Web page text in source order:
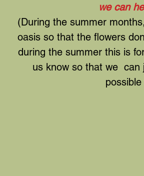
we can
(During the summer
oasis so that the flowers
during the summer this is
us know so that we can